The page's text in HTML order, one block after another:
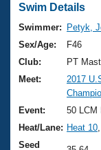
Swimming
Training
Swimming
Video
Club Finder
Virtual And
2026
National
Results And
Workout
About Us
What Is
USMS
Join
Swim Details
Swimmer:
Petyk,
Sex/Age:
F46
Club:
PT
Meet:
2017
Event:
50 LCM
Heat/Lane: Heat 10
Seed